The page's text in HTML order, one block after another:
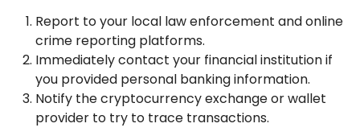
Report to your local law enforcement and online
crime reporting platforms.
Immediately contact your financial institution if
you provided personal banking information.
Notify the cryptocurrency exchange or wallet
provider to try to trace transactions.